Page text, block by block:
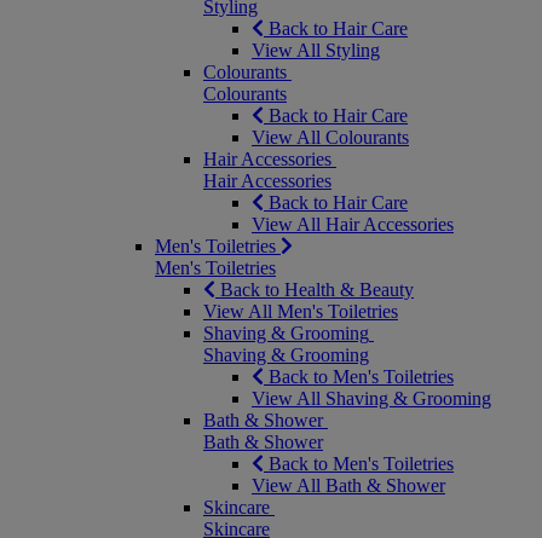
Styling
Back to Hair Care
View All Styling
Colourants
Colourants
Back to Hair Care
View All Colourants
Hair Accessories
Hair Accessories
Back to Hair Care
View All Hair Accessories
Men's Toiletries
Men's Toiletries
Back to Health & Beauty
View All Men's Toiletries
Shaving & Grooming
Shaving & Grooming
Back to Men's Toiletries
View All Shaving & Grooming
Bath & Shower
Bath & Shower
Back to Men's Toiletries
View All Bath & Shower
Skincare
Skincare